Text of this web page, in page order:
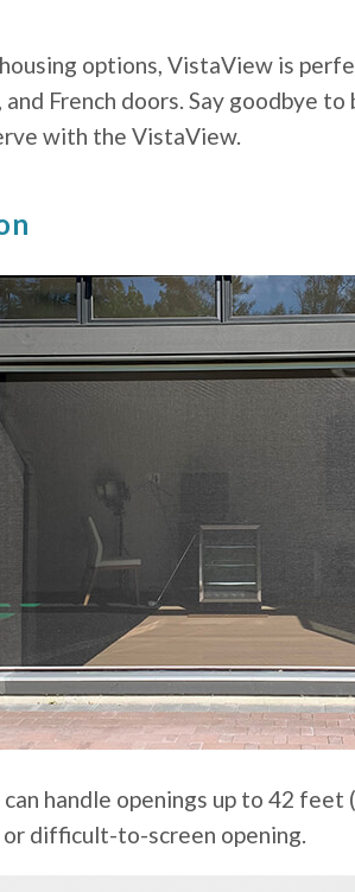
options, VistaView is
French doors. Say goodbye
with the VistaView.
handle openings up to 42 feet
difficult-to-screen opening.